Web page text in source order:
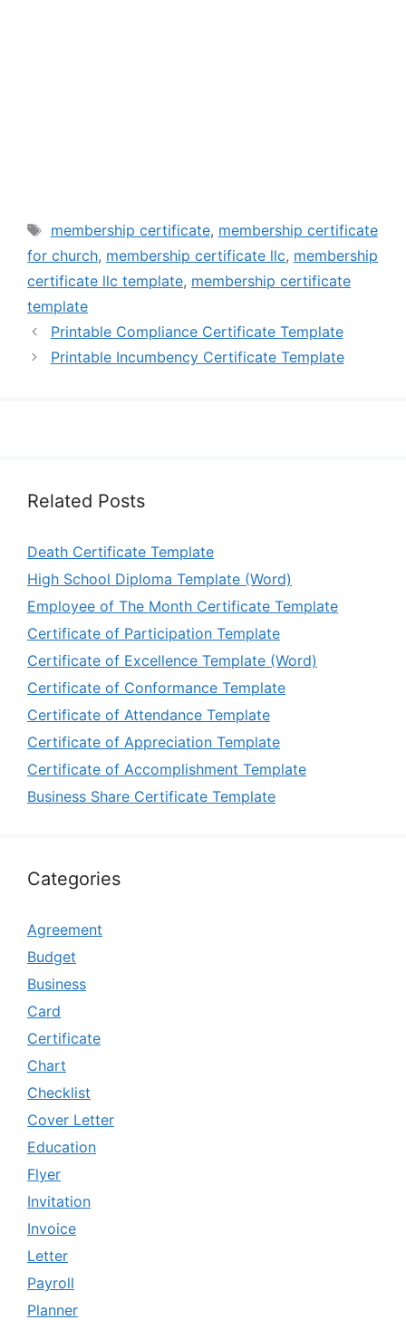
Tags
membership certificate, membership certificate
for church, membership certificate llc, membership
certificate llc template, membership certificate
template
Printable Compliance Certificate Template
Printable Incumbency Certificate Template
Related Posts
Death Certificate Template
High School Diploma Template (Word)
Employee of The Month Certificate Template
Certificate of Participation Template
Certificate of Excellence Template (Word)
Certificate of Conformance Template
Certificate of Attendance Template
Certificate of Appreciation Template
Certificate of Accomplishment Template
Business Share Certificate Template
Categories
Agreement
Budget
Business
Card
Certificate
Chart
Checklist
Cover Letter
Education
Flyer
Invitation
Invoice
Letter
Payroll
Planner